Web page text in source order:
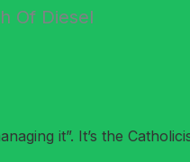
Of Diesel
it”. It’s the